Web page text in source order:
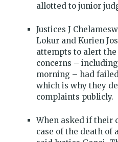
allotted to junior
Justices J
Lokur and Kurien
attempts to alert
concerns –
morning – had
which is why they
complaints publicly.
When asked if their
case of the death of